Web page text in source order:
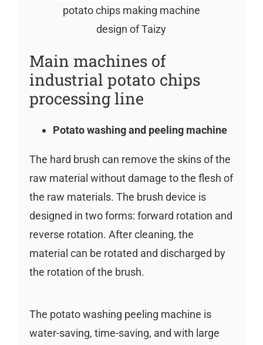
potato chips making machine
design of Taizy
Main machines of
industrial potato chips
processing line
Potato washing and peeling machine
The hard brush can remove the skins of the
raw material without damage to the flesh of
the raw materials. The brush device is
designed in two forms: forward rotation and
reverse rotation. After cleaning, the
material can be rotated and discharged by
the rotation of the brush.
The potato washing peeling machine is
water-saving, time-saving, and with large